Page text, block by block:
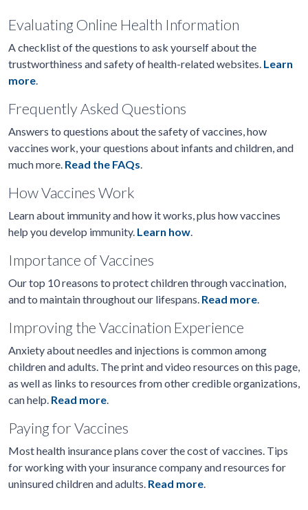
Evaluating Online Health Information
A checklist of the questions to ask yourself about the
trustworthiness and safety of health-related websites. Learn
more.
Frequently Asked Questions
Answers to questions about the safety of vaccines, how
vaccines work, your questions about infants and children, and
much more. Read the FAQs.
How Vaccines Work
Learn about immunity and how it works, plus how vaccines
help you develop immunity. Learn how.
Importance of Vaccines
Our top 10 reasons to protect children through vaccination,
and to maintain throughout our lifespans. Read more.
Improving the Vaccination Experience
Anxiety about needles and injections is common among
children and adults. The print and video resources on this page,
as well as links to resources from other credible organizations,
can help. Read more.
Paying for Vaccines
Most health insurance plans cover the cost of vaccines. Tips
for working with your insurance company and resources for
uninsured children and adults. Read more.